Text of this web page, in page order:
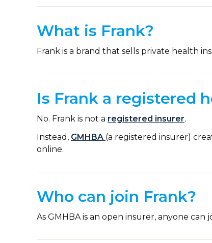
What is Frank?
Frank is a brand that sells private health
Is Frank a registered
No. Frank is not a registered insurer.
Instead, GMHBA (a registered insurer)
online.
Who can join Frank?
As GMHBA is an open insurer, anyone can